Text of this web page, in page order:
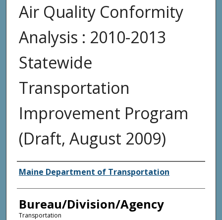
Air Quality Conformity
Analysis : 2010-2013
Statewide
Transportation
Improvement Program
(Draft, August 2009)
Agency and/or Creator
Maine Department of Transportation
Bureau/Division/Agency
Transportation